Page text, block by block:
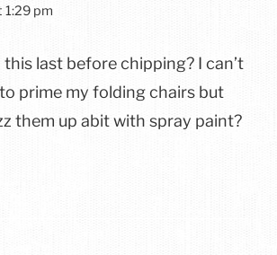
1:29 pm
last before chipping? I can’t
prime my folding chairs but
them up abit with spray paint?